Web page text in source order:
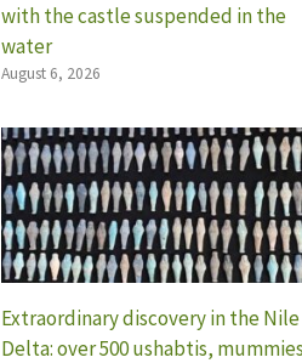
with the castle suspended in the
water
August 6, 2026
Extraordinary discovery in the Nile
Delta: over 500 ushabtis, mummies